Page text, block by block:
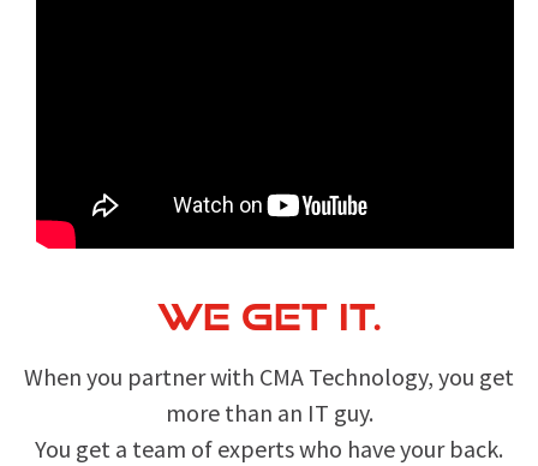
WE GET IT.
When you partner with CMA Technology, you get
more than an IT guy.
You get a team of experts who have your back.